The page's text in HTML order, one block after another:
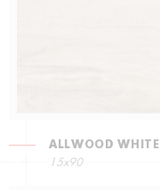
ALLWOOD WHITE
15x90